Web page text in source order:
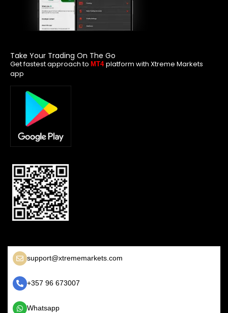
Take Your Trading On The Go
Get fastest approach to MT4 platform with Xtreme Markets
app
support@xtrememarkets.com
+357 96 673007
Whatsapp